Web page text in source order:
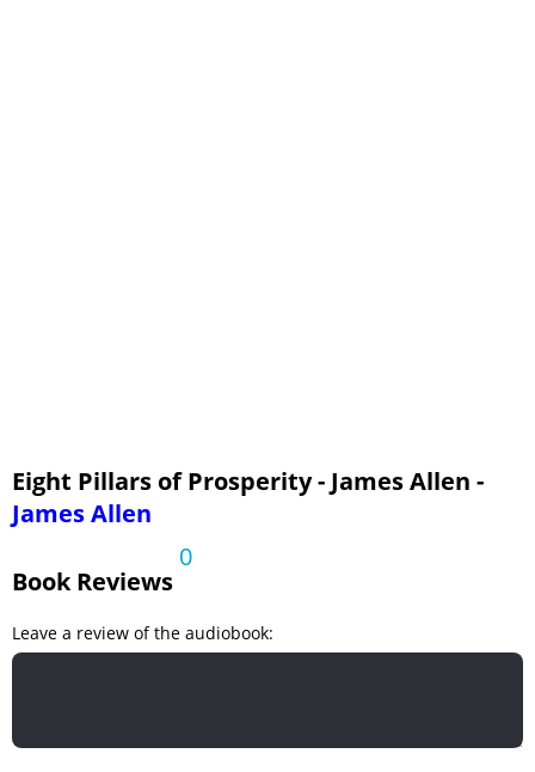
Eight Pillars of Prosperity - James Allen -
James Allen
Book Reviews
0
Leave a review of the audiobook: